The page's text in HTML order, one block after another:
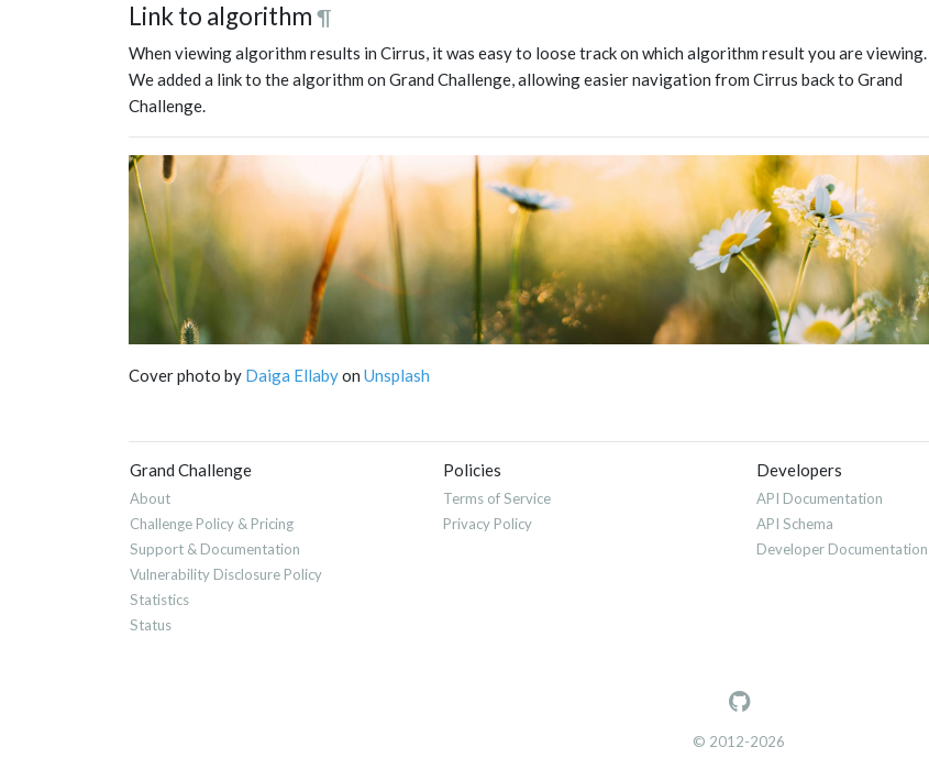
Link to algorithm ¶
When viewing algorithm results in Cirrus, it was easy to loose track on which algorithm result you are viewing.
We added a link to the algorithm on Grand Challenge, allowing easier navigation from Cirrus back to Grand
Challenge.
Cover photo by Daiga Ellabyon Unsplash
Grand Challenge
About
Challenge Policy & Pricing
Support & Documentation
Vulnerability Disclosure Policy
Statistics
Status
Policies
Terms of Service
Privacy Policy
Developers
API Documentation
API Schema
Developer Documentation
© 2012-2026